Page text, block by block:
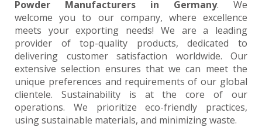
Powder Manufacturers in Germany. We
welcome you to our company, where excellence
meets your exporting needs! We are a leading
provider of top-quality products, dedicated to
delivering customer satisfaction worldwide. Our
extensive selection ensures that we can meet the
unique preferences and requirements of our global
clientele. Sustainability is at the core of our
operations. We prioritize eco-friendly practices,
using sustainable materials, and minimizing waste.